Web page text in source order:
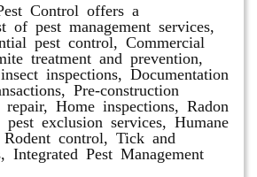
Control offers a
of pest management services,
pest control, Commercial
treatment and prevention,
inspections, Documentation
Pre-construction
repair, Home inspections, Radon
exclusion services, Humane
control, Tick and
Integrated Pest Management